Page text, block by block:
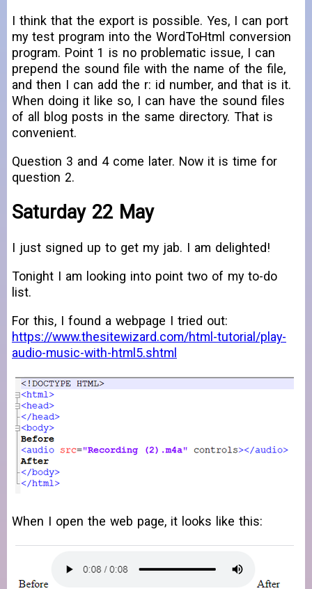
I think that the export is possible. Yes, I can port
my test program into the WordToHtml conversion
program. Point 1 is no problematic issue, I can
prepend the sound file with the name of the file,
and then I can add the r: id number, and that is it.
When doing it like so, I can have the sound files
of all blog posts in the same directory. That is
convenient.
Question 3 and 4 come later. Now it is time for
question 2.
Saturday 22 May
I just signed up to get my jab. I am delighted!
Tonight I am looking into point two of my to-do
list.
For this, I found a webpage I tried out:
https://www.thesitewizard.com/html-tutorial/play-
audio-music-with-html5.shtml
When I open the web page, it looks like this: